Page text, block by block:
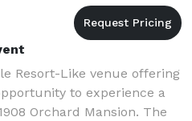
Resort-Like venue offering
to experience a
Orchard Mansion. The